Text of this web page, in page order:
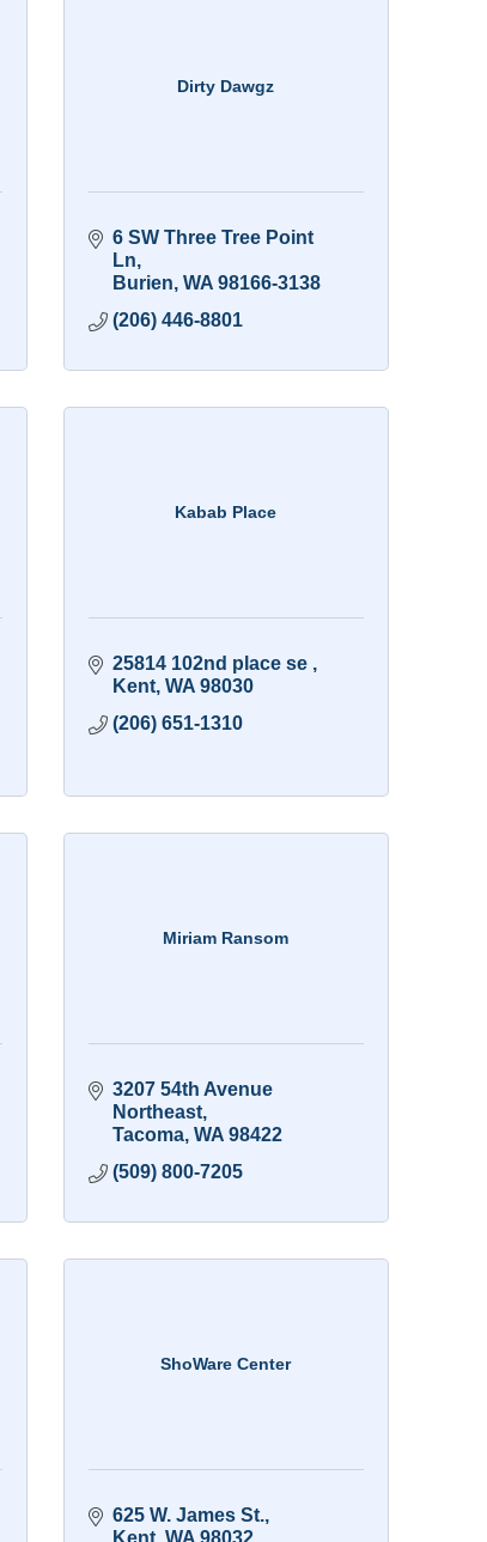
Dirty Dawgz
6 SW Three Tree Point
Ln
Burien WA 98166-3138
(206) 446-8801
Kabab Place
25814 102nd place se
Kent WA 98030
(206) 651-1310
Miriam Ransom
3207 54th Avenue
Northeast
Tacoma WA 98422
(509) 800-7205
ShoWare Center
625 W. James St.
Kent WA 98032